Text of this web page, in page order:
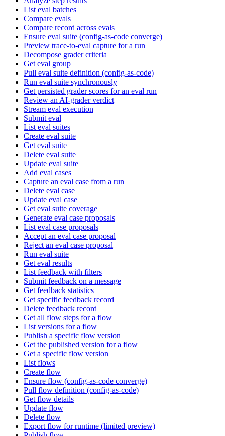
List eval batches
Compare evals
Compare record across evals
Ensure eval suite (config-as-code converge)
Preview trace-to-eval capture for a run
Decompose grader criteria
Get eval group
Pull eval suite definition (config-as-code)
Run eval suite synchronously
Get persisted grader scores for an eval run
Review an AI-grader verdict
Stream eval execution
Submit eval
List eval suites
Create eval suite
Get eval suite
Delete eval suite
Update eval suite
Add eval cases
Capture an eval case from a run
Delete eval case
Update eval case
Get eval suite coverage
Generate eval case proposals
List eval case proposals
Accept an eval case proposal
Reject an eval case proposal
Run eval suite
Get eval results
List feedback with filters
Submit feedback on a message
Get feedback statistics
Get specific feedback record
Delete feedback record
Get all flow steps for a flow
List versions for a flow
Publish a specific flow version
Get the published version for a flow
Get a specific flow version
List flows
Create flow
Ensure flow (config-as-code converge)
Pull flow definition (config-as-code)
Get flow details
Update flow
Delete flow
Export flow for runtime (limited preview)